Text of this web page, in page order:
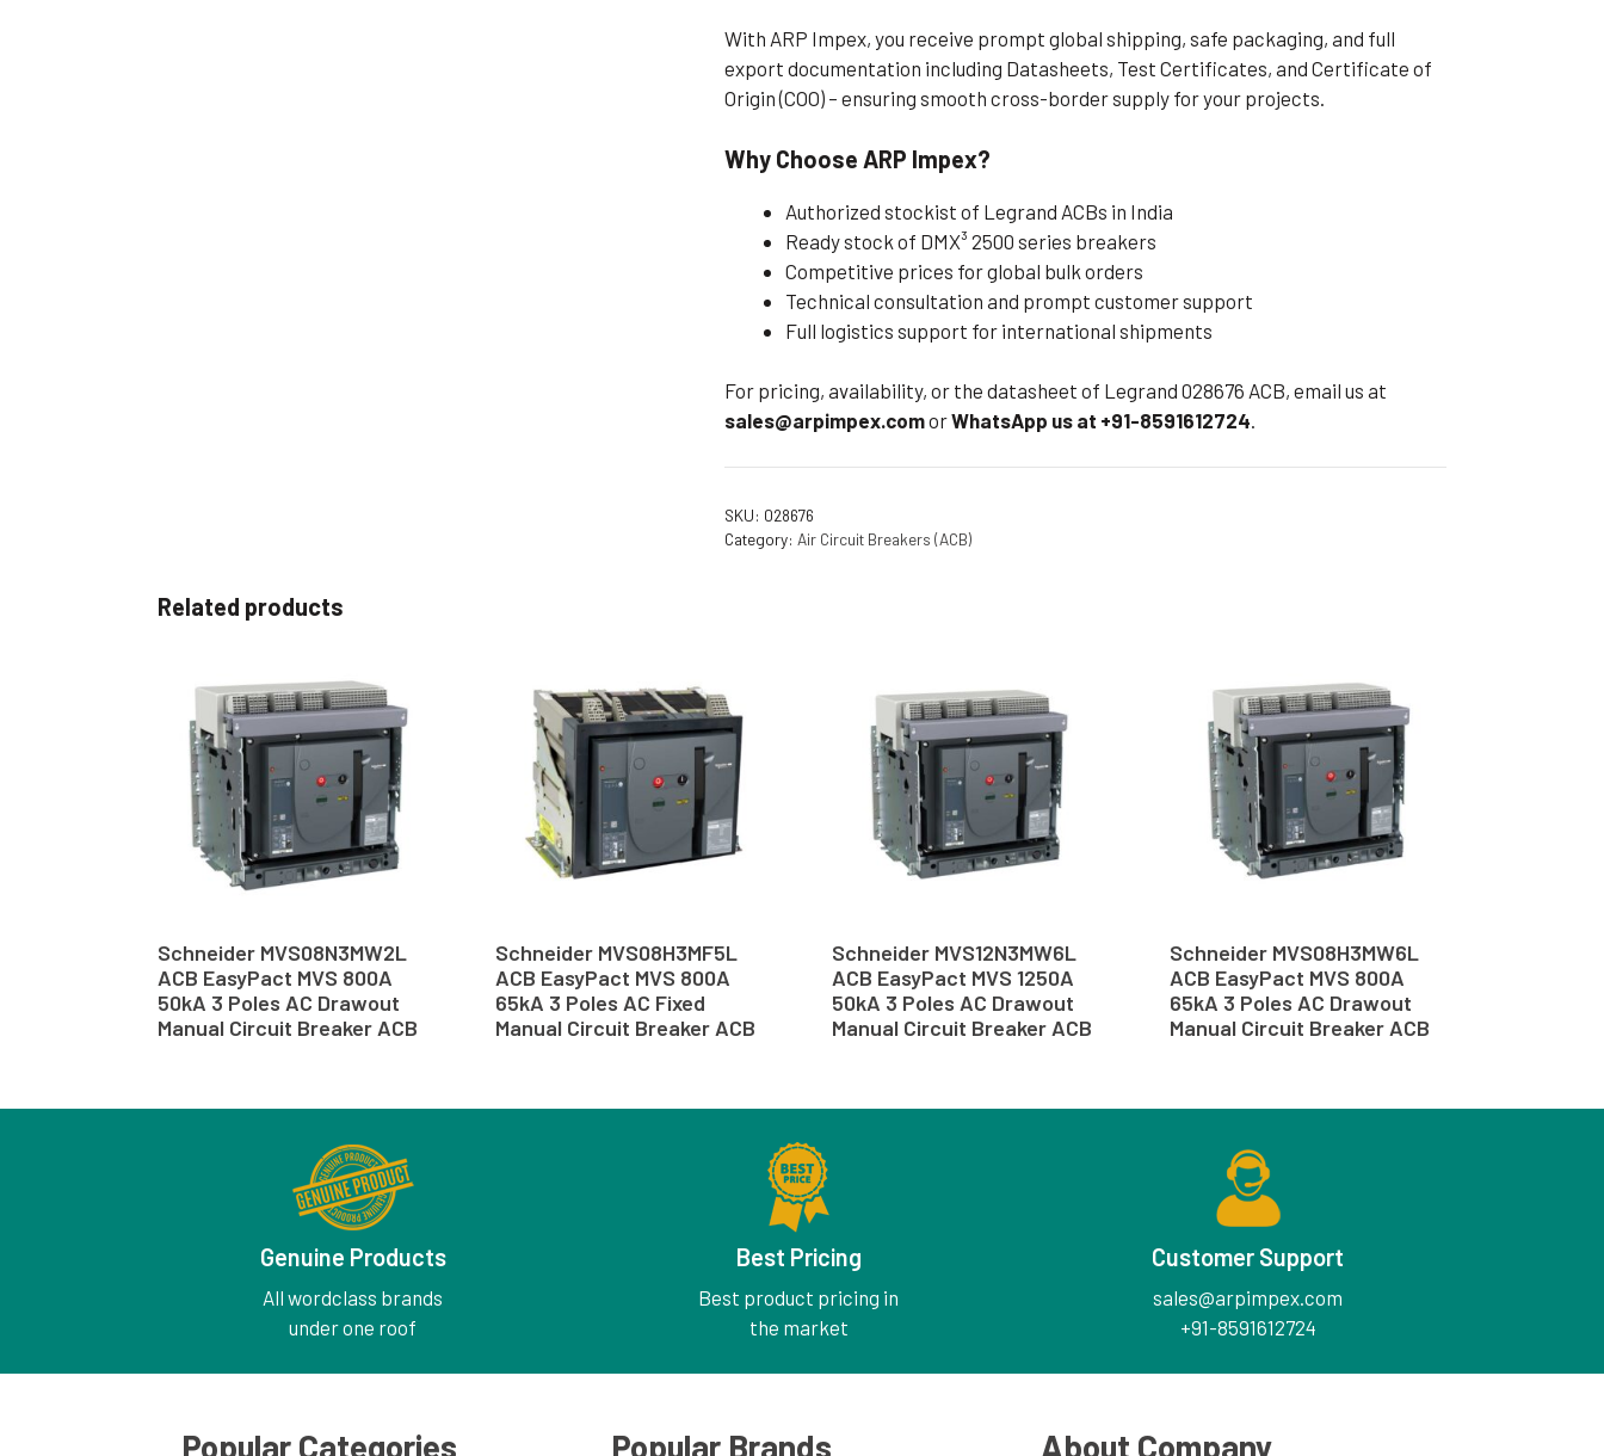
With ARP Impex, you receive prompt global shipping, safe packaging, and full
export documentation including Datasheets, Test Certificates, and Certificate of
Origin (COO) – ensuring smooth cross-border supply for your projects.
Why Choose ARP Impex?
Authorized stockist of Legrand ACBs in India
Ready stock of DMX³ 2500 series breakers
Competitive prices for global bulk orders
Technical consultation and prompt customer support
Full logistics support for international shipments
For pricing, availability, or the datasheet of Legrand 028676 ACB, email us at
sales@arpimpex.comorWhatsApp us at +91-8591612724.
SKU: 028676
Category: Air Circuit Breakers (ACB)
Related products
Schneider MVS08N3MW2L
ACB EasyPact MVS 800A
50kA 3 Poles AC Drawout
Manual Circuit Breaker ACB
Schneider MVS08H3MF5L
ACB EasyPact MVS 800A
65kA 3 Poles AC Fixed
Manual Circuit Breaker ACB
Schneider MVS12N3MW6L
ACB EasyPact MVS 1250A
50kA 3 Poles AC Drawout
Manual Circuit Breaker ACB
Schneider MVS08H3MW6L
ACB EasyPact MVS 800A
65kA 3 Poles AC Drawout
Manual Circuit Breaker ACB
Genuine Products
All wordclass brands
under one roof
Best Pricing
Best product pricing in
the market
Customer Support
sales@arpimpex.com
+91-8591612724
Popular Categories Popular Brands About Company